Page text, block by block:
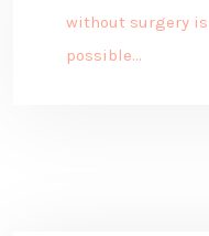
without surgery is
possible…